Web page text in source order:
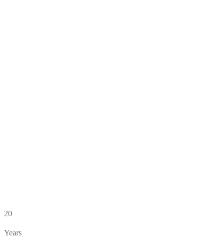
20
Years